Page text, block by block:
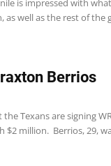
is impressed with
as well as the rest of the
Berrios
Texans are signing
million. Berrios, 29,